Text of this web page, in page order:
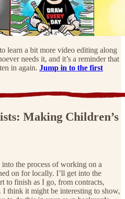
learn a bit more video editing along
needs it, and it’s a reminder that
in again. Jump in to the first
Making Children’s
the process of working on a
on for locally. I’ll get into the
to finish as I go, from contracts,
think it might be interesting to show,